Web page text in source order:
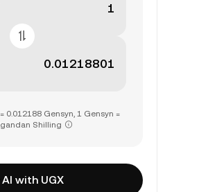
0.012188 Gensyn, 1 Gensyn =
Shilling
AI with UGX